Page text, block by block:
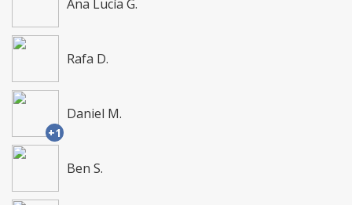
Ana Lucía G.
Rafa D.
+1
Daniel M.
Ben S.